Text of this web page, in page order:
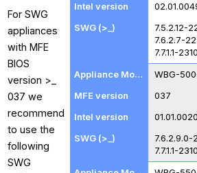
For SWG
appliances
with MFE
BIOS
version >_
037 we
recommend
to use the
following
SWG
7.5.2.12-
7.6.2.7-
7.7.1.1-
WBG-
037
7.6.2.9.0-
7.7.1.1-